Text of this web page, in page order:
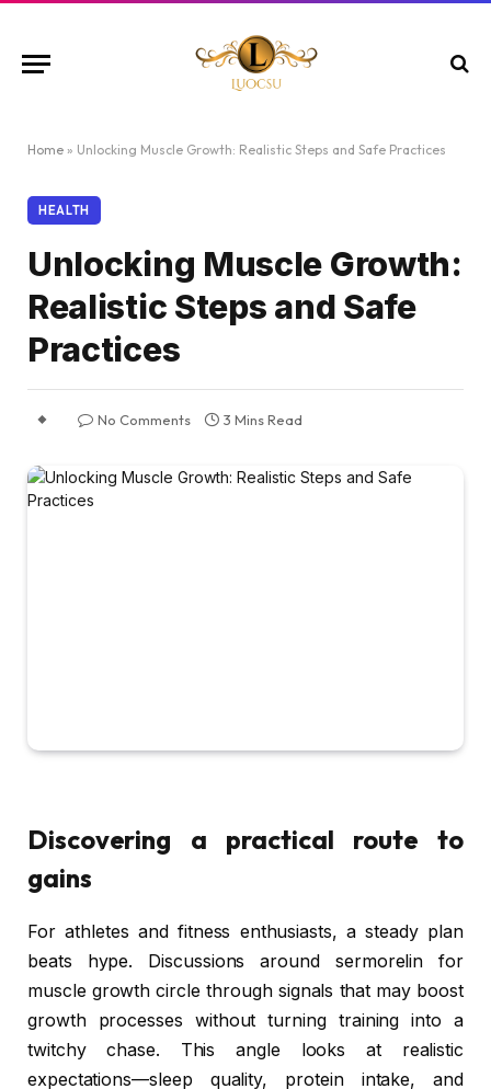
Home » Unlocking Muscle Growth: Realistic Steps and Safe Practices
HEALTH
Unlocking Muscle Growth:
Realistic Steps and Safe
Practices
No Comments 3 Mins Read
Discovering a practical route to
gains
For athletes and fitness enthusiasts, a steady plan
beats hype. Discussions around sermorelin for
muscle growth circle through signals that may boost
growth processes without turning training into a
twitchy chase. This angle looks at realistic
expectations—sleep quality, protein intake, and